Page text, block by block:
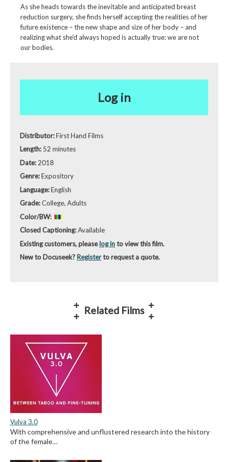
As she heads towards the inevitable and anticipated breast
reduction surgery, she finds herself accepting the realities of her
future existence – the new shape and size of her body – and
realizing what she'd always hoped is actually true: we are not
our bodies.
Log in
Distributor:First Hand Films
Length: 52 minutes
Date: 2018
Genre:Expository
Language:English
Grade:College, Adults
Color/BW:
Closed Captioning:Available
Existing customers, pleaselog into view this film.
New to Docuseek? Registerto request a quote.
Related Films
Vulva 3.0
With comprehensive and unflustered research into the history
of the female…